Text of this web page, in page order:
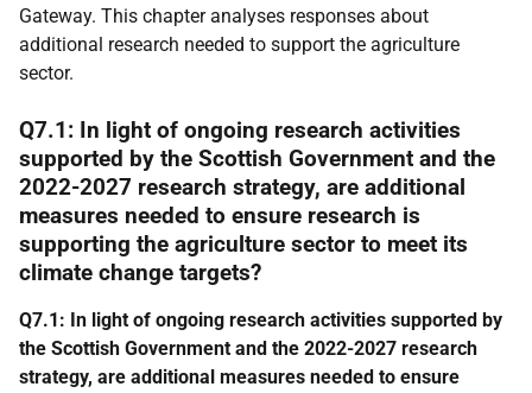
Gateway. This chapter analyses responses about
additional research needed to support the agriculture
sector.
Q7.1: In light of ongoing research activities
supported by the Scottish Government and the
2022-2027 research strategy, are additional
measures needed to ensure research is
supporting the agriculture sector to meet its
climate change targets?
Q7.1: In light of ongoing research activities supported by
the Scottish Government and the 2022-2027 research
strategy, are additional measures needed to ensure